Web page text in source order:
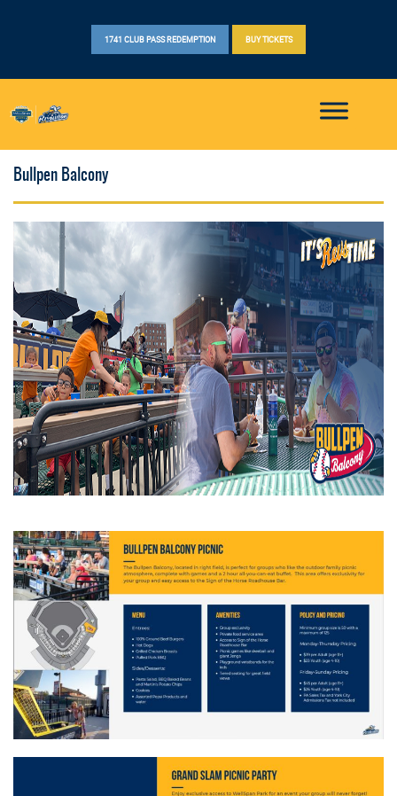
1741 CLUB PASS REDEMPTION BUY TICKETS
Bullpen Balcony